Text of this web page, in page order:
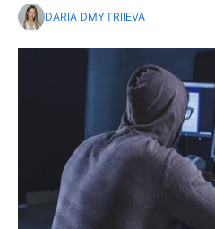
DARIA DMYTRIIEVA